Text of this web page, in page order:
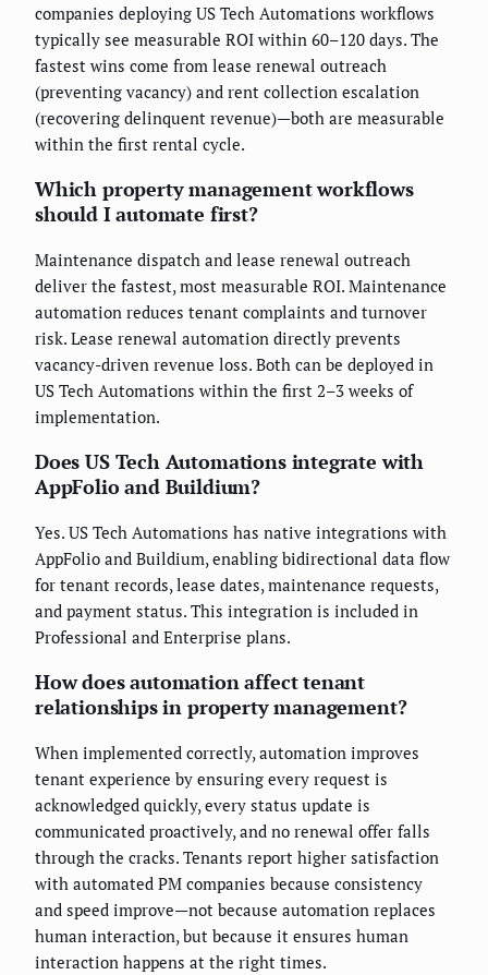
companies deploying US Tech Automations workflows
typically see measurable ROI within 60–120 days. The
fastest wins come from lease renewal outreach
(preventing vacancy) and rent collection escalation
(recovering delinquent revenue)—both are measurable
within the first rental cycle.
Which property management workflows
should I automate first?
Maintenance dispatch and lease renewal outreach
deliver the fastest, most measurable ROI. Maintenance
automation reduces tenant complaints and turnover
risk. Lease renewal automation directly prevents
vacancy-driven revenue loss. Both can be deployed in
US Tech Automations within the first 2–3 weeks of
implementation.
Does US Tech Automations integrate with
AppFolio and Buildium?
Yes. US Tech Automations has native integrations with
AppFolio and Buildium, enabling bidirectional data flow
for tenant records, lease dates, maintenance requests,
and payment status. This integration is included in
Professional and Enterprise plans.
How does automation affect tenant
relationships in property management?
When implemented correctly, automation improves
tenant experience by ensuring every request is
acknowledged quickly, every status update is
communicated proactively, and no renewal offer falls
through the cracks. Tenants report higher satisfaction
with automated PM companies because consistency
and speed improve—not because automation replaces
human interaction, but because it ensures human
interaction happens at the right times.